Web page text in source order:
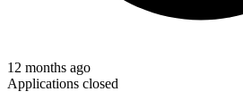
12 months ago
Applications closed